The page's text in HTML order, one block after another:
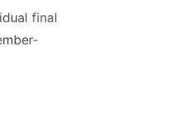
final